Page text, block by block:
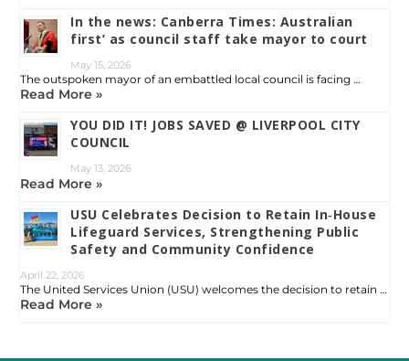
In the news: Canberra Times: Australian
first’ as council staff take mayor to court
May 15, 2026
The outspoken mayor of an embattled local council is facing …
Read More »
YOU DID IT! JOBS SAVED @ LIVERPOOL CITY
COUNCIL
May 13, 2026
Read More »
USU Celebrates Decision to Retain In‑House
Lifeguard Services, Strengthening Public
Safety and Community Confidence
April 22, 2026
The United Services Union (USU) welcomes the decision to retain …
Read More »